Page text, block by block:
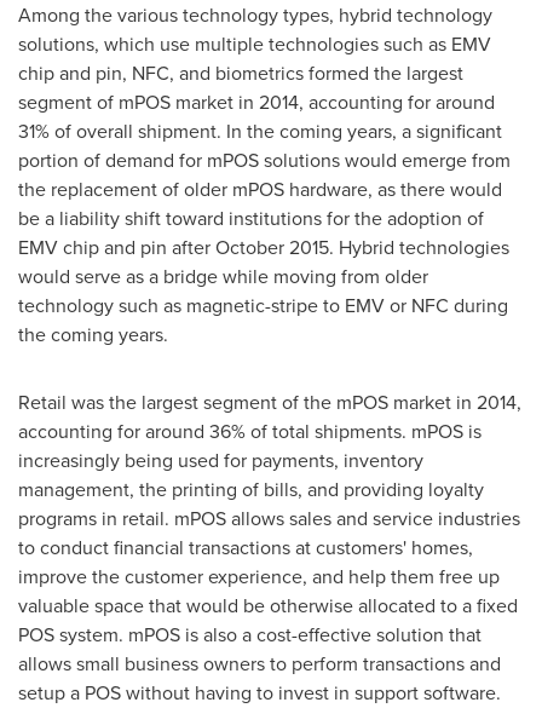
Among the various technology types, hybrid technology
solutions, which use multiple technologies such as EMV
chip and pin, NFC, and biometrics formed the largest
segment of mPOS market in 2014, accounting for around
31% of overall shipment. In the coming years, a significant
portion of demand for mPOS solutions would emerge from
the replacement of older mPOS hardware, as there would
be a liability shift toward institutions for the adoption of
EMV chip and pin afterOctober 2015. Hybrid technologies
would serve as a bridge while moving from older
technology such as magnetic-stripe to EMV or NFC during
the coming years.
Retail was the largest segment of the mPOS market in 2014,
accounting for around 36% of total shipments. mPOS is
increasingly being used for payments, inventory
management, the printing of bills, and providing loyalty
programs in retail. mPOS allows sales and service industries
to conduct financial transactions at customers' homes,
improve the customer experience, and help them free up
valuable space that would be otherwise allocated to a fixed
POS system. mPOS is also a cost-effective solution that
allows small business owners to perform transactions and
setup a POS without having to invest in support software.